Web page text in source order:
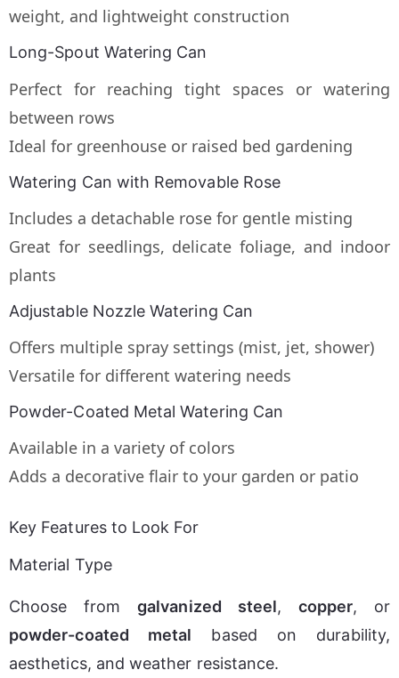
weight, and lightweight construction
Long-Spout Watering Can
Perfect for reaching tight spaces or watering
between rows
Ideal for greenhouse or raised bed gardening
Watering Can with Removable Rose
Includes a detachable rose for gentle misting
Great for seedlings, delicate foliage, and indoor
plants
Adjustable Nozzle Watering Can
Offers multiple spray settings (mist, jet, shower)
Versatile for different watering needs
Powder-Coated Metal Watering Can
Available in a variety of colors
Adds a decorative flair to your garden or patio
Key Features to Look For
Material Type
Choose from galvanized steel, copper
, or
powder-coated metal based on durability,
aesthetics, and weather resistance.